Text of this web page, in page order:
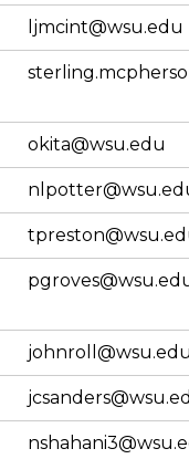
ljmcint@wsu.edu
okita@wsu.edu
johnroll@wsu.edu